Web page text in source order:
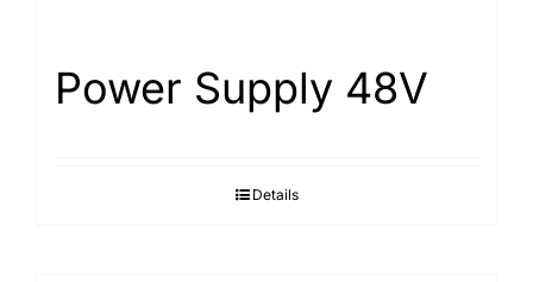
Power Supply 48V
Details